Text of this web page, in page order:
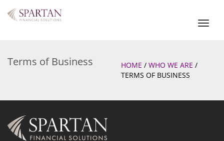
Terms of Business HOME / WHO WE ARE /
TERMS OF BUSINESS